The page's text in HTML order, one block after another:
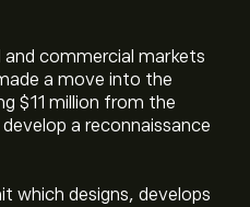
and commercial markets
a move into the
$11 million from the
a reconnaissance
which designs, develops